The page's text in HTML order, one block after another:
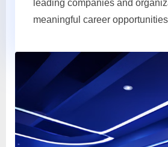
leading companies and
meaningful career